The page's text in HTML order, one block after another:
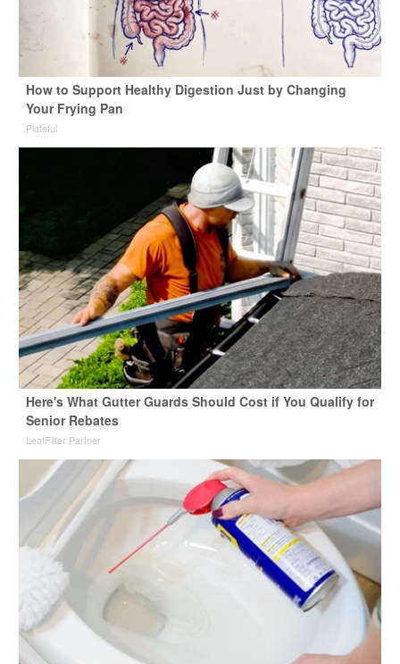
How to Support Healthy Digestion Just by Changing
Your Frying Pan
Plateful
Here's What Gutter Guards Should Cost if You Qualify for
Senior Rebates
LeafFilter Partner